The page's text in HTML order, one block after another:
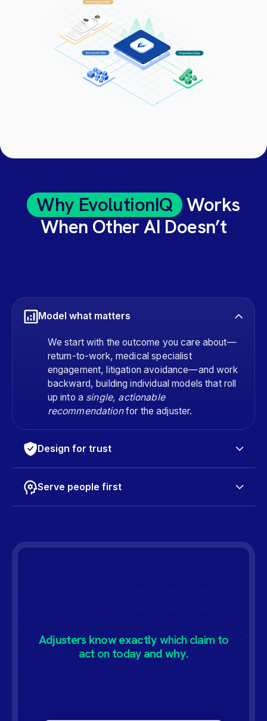
Why EvolutionIQ Works
When Other AI Doesn’t
Model what matters
We start with the outcome you care about—
return-to-work, medical specialist
engagement, litigation avoidance—and work
backward, building individual models that roll
up into a single, actionable
recommendationfor the adjuster.
Design for trust
Serve people first
Adjusters know exactlywhich claim to
act on todayand why.